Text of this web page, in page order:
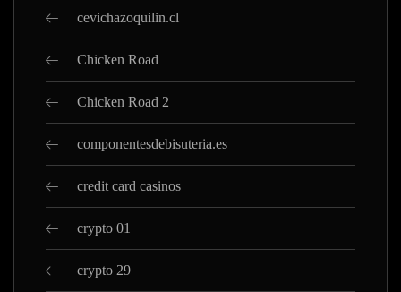
cevichazoquilin.cl
Chicken Road
Chicken Road 2
componentesdebisuteria.es
credit card casinos
crypto 01
crypto 29